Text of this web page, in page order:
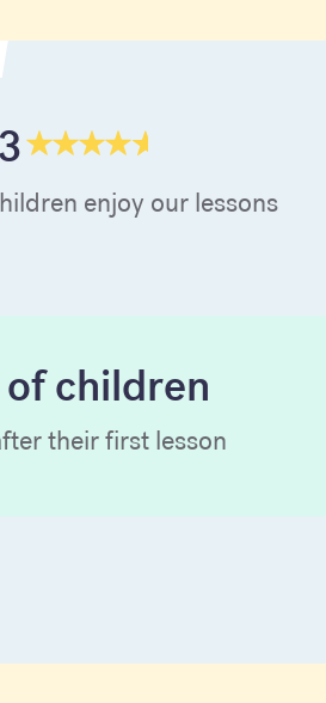
enjoy our lessons
children
their first lesson